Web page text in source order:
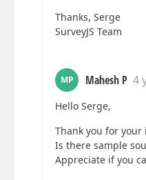
Thanks, Serge
SurveyJS Team
MP Mahesh P 4
Hello Serge,
Thank you for your
Is there sample
Appreciate if you